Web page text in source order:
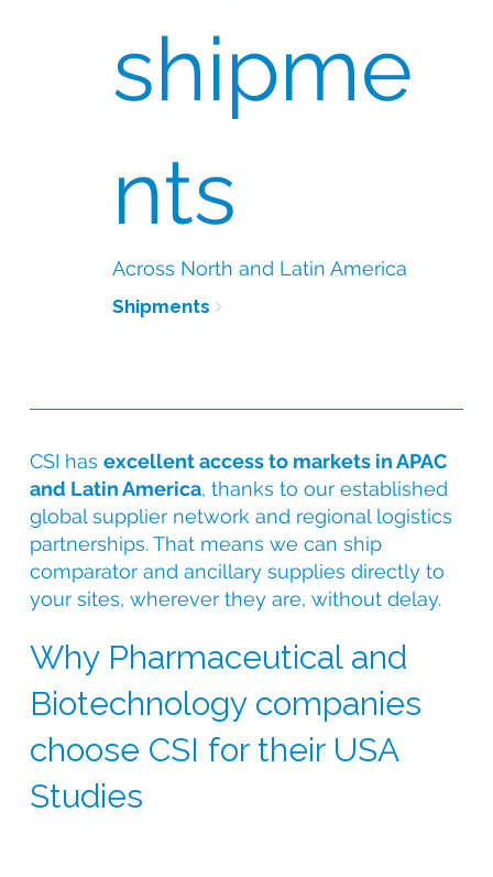
Across North and Latin America
Shipments
shipme
nts
CSI has excellent access to markets in APAC
and Latin America, thanks to our established
global supplier network and regional logistics
partnerships. That means we can ship
comparator and ancillary supplies directly to
your sites, wherever they are, without delay.
Why Pharmaceutical and
Biotechnology companies
choose CSI for their USA
Studies